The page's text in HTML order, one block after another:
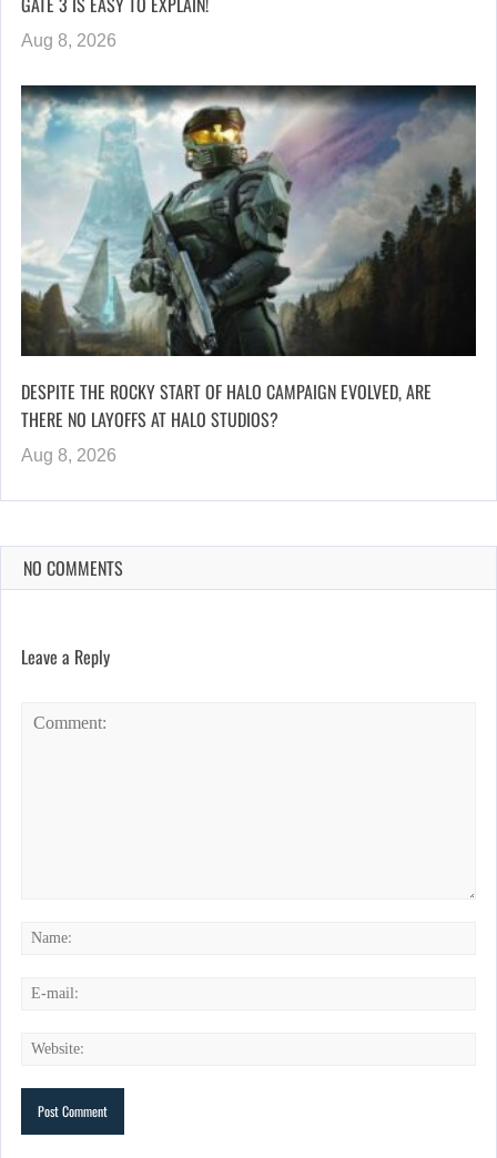
Aug 8, 2026
DESPITE THE ROCKY START OF HALO CAMPAIGN EVOLVED, ARE
THERE NO LAYOFFS AT HALO STUDIOS?
Aug 8, 2026
NO COMMENTS
Leave a Reply